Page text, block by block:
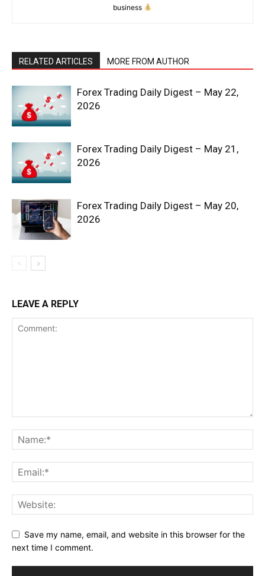
Company
Account
Book a Call
Trading Bots
Events
Blog
business
RELATED ARTICLES MORE FROM AUTHOR
Forex Trading Daily Digest – May 22,
2026
Forex Trading Daily Digest – May 21,
2026
Forex Trading Daily Digest – May 20,
2026
LEAVE A REPLY
Save my name, email, and website in this browser for the
next time I comment.